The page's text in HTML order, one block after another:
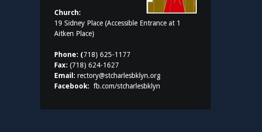
Church:
19 Sidney Place (Accessible Entrance at 1
Aitken Place)
Phone: (718) 625-1177
Fax: (718) 624-1627
Email: rectory@stcharlesbklyn.org
Facebook: fb.com/stcharlesbklyn